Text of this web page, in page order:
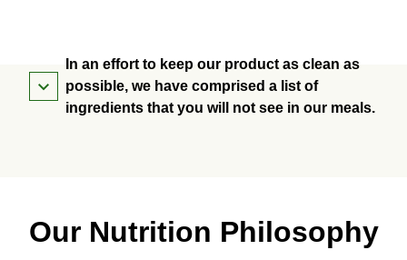
In an effort to keep our product as clean as
possible, we have comprised a list of
ingredients that you will not see in our meals.
Our Nutrition Philosophy